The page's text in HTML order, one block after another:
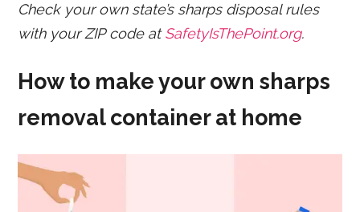
Check your own state’s sharps disposal rules
with your ZIP code atSafetyIsThePoint.org.
How to make your own sharps
removal container at home